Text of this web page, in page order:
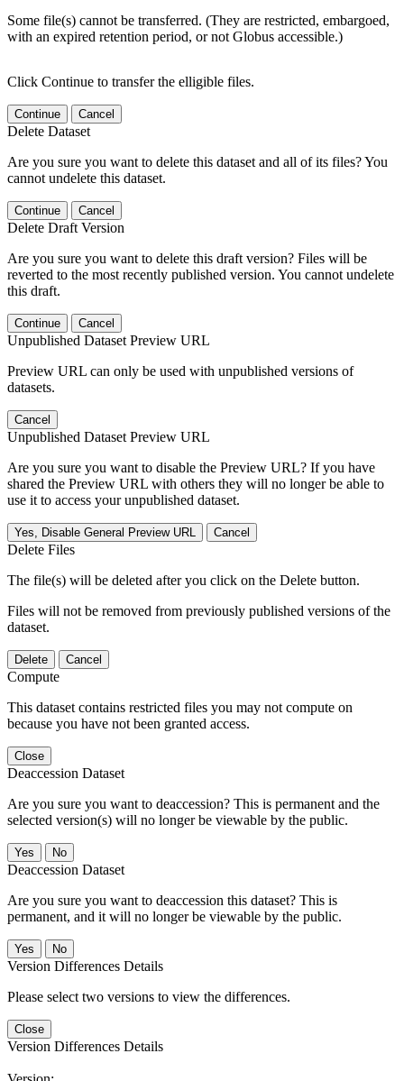
Some file(s) cannot be transferred. (They are restricted, embargoed,
with an expired retention period, or not Globus accessible.)
Click Continue to transfer the elligible files.
Continue Cancel
Delete Dataset
Are you sure you want to delete this dataset and all of its files? You
cannot undelete this dataset.
Continue Cancel
Delete Draft Version
Are you sure you want to delete this draft version? Files will be
reverted to the most recently published version. You cannot undelete
this draft.
Continue Cancel
Unpublished Dataset Preview URL
Preview URL can only be used with unpublished versions of
datasets.
Cancel
Unpublished Dataset Preview URL
Are you sure you want to disable the Preview URL? If you have
shared the Preview URL with others they will no longer be able to
use it to access your unpublished dataset.
Yes, Disable General Preview URL Cancel
Delete Files
The file(s) will be deleted after you click on the Delete button.
Files will not be removed from previously published versions of the
dataset.
Delete Cancel
Compute
This dataset contains restricted files you may not compute on
because you have not been granted access.
Close
Deaccession Dataset
Are you sure you want to deaccession? This is permanent and the
selected version(s) will no longer be viewable by the public.
No
Deaccession Dataset
Are you sure you want to deaccession this dataset? This is
permanent, and it will no longer be viewable by the public.
No
Version Differences Details
Please select two versions to view the differences.
Close
Version Differences Details